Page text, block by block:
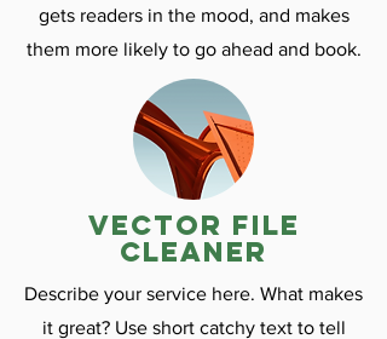
gets readers in the mood, and makes
them more likely to go ahead and book.
vector file
cleaner
Describe your service here. What makes
it great? Use short catchy text to tell